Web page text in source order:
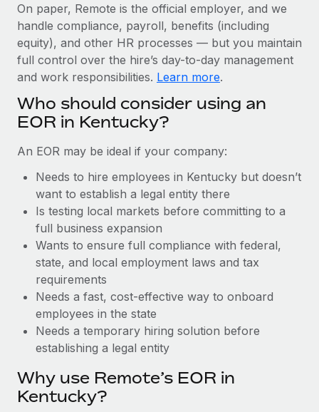
Provision and track IT devices globally
Entity setup
Establish compliant entities fast
Relocate employees with ease
Manage employee benefits with ease
Learn More
Reverse Tech's strategic partnership with
payroll
Reverse Tech at a glance Health and wellness startup,
Reverse Tech, partnered with Remote to manage...
Learn More
EOR & PEO
Contractor Management
Taxes
Work visas & permits
Changelog
Explore the blog
Why owned entities are key to maintaining
EOR compliance
As the global workforce continues to expand in response
to the demands of today’s labor market, the...
Learn More
On paper, Remote is the official employer, and we
handle compliance, payroll, benefits (including
equity), and other HR processes — but you maintain
full control over the hire’s day-to-day management
and work responsibilities. Learn more.
Who should consider using an
EOR in Kentucky?
An EOR may be ideal if your company:
Needs to hire employees in Kentucky but doesn’t
want to establish a legal entity there
Is testing local markets before committing to a
full business expansion
Wants to ensure full compliance with federal,
state, and local employment laws and tax
requirements
Needs a fast, cost-effective way to onboard
employees in the state
Needs a temporary hiring solution before
establishing a legal entity
Why use Remote’s EOR in
Kentucky?